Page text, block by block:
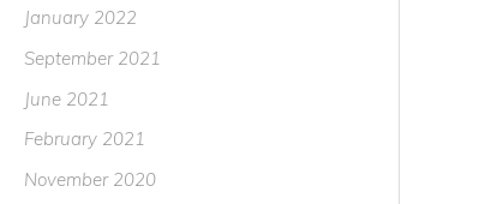
January 2022
September 2021
June 2021
February 2021
November 2020